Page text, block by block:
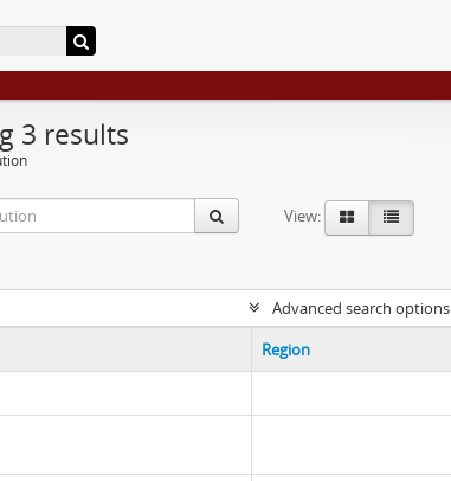
3 results
View:
Advanced search options
Region